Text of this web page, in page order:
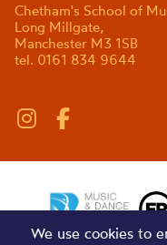
Chetham's School of
Long Millgate,
Manchester M3 1SB
tel. 0161 834 9644
We use cookies to